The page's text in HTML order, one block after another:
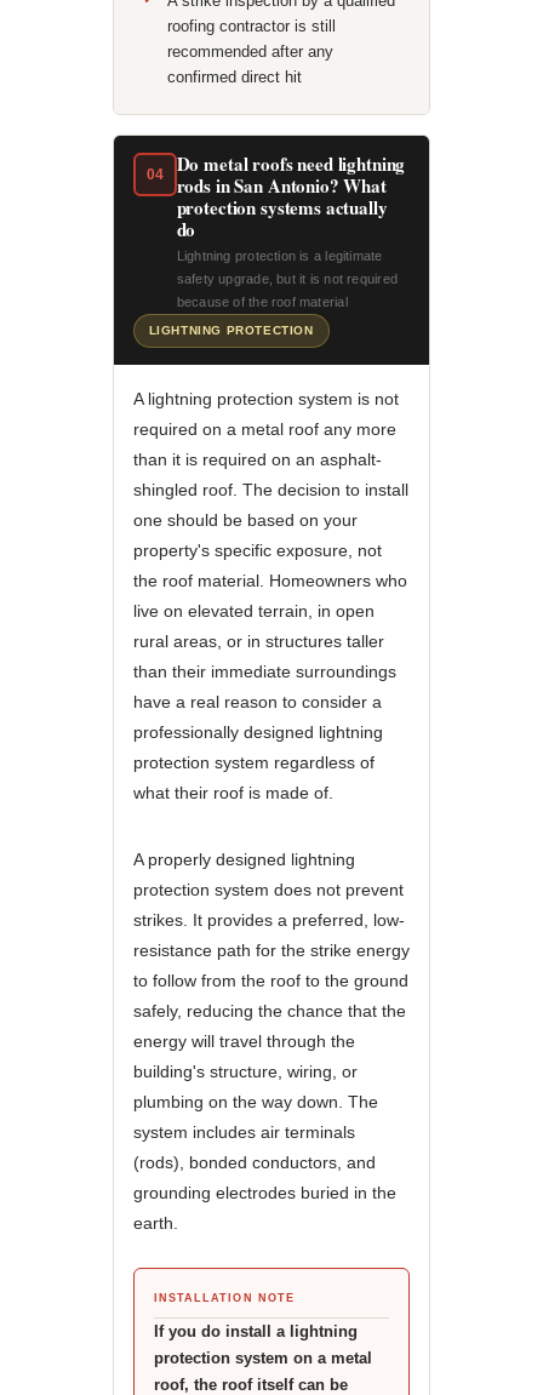
roofing contractor is still
recommended after any
confirmed direct hit
04
Do metal roofs need lightning
rods in San Antonio? What
protection systems actually
do
Lightning protection is a legitimate
safety upgrade, but it is not required
because of the roof material
LIGHTNING PROTECTION
A lightning protection system is not
required on a metal roof any more
than it is required on an asphalt-
shingled roof. The decision to install
one should be based on your
property's specific exposure, not
the roof material. Homeowners who
live on elevated terrain, in open
rural areas, or in structures taller
than their immediate surroundings
have a real reason to consider a
professionally designed lightning
protection system regardless of
what their roof is made of.
A properly designed lightning
protection system does not prevent
strikes. It provides a preferred, low-
resistance path for the strike energy
to follow from the roof to the ground
safely, reducing the chance that the
energy will travel through the
building's structure, wiring, or
plumbing on the way down. The
system includes air terminals
(rods), bonded conductors, and
grounding electrodes buried in the
earth.
INSTALLATION NOTE
If you do install a lightning
protection system on a metal
roof, the roof itself can be